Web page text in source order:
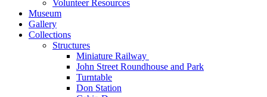
Volunteer Resources
Museum
Gallery
Collections
Structures
Miniature Railway
John Street Roundhouse and Park
Turntable
Don Station